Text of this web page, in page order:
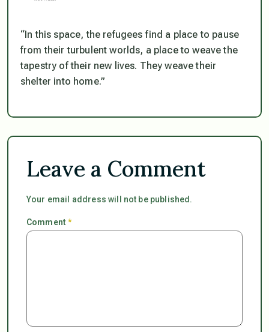
“In this space, the refugees find a place to pause
from their turbulent worlds, a place to weave the
tapestry of their new lives. They weave their
shelter into home.”
Leave a Comment
Your email address will not be published.
Comment*